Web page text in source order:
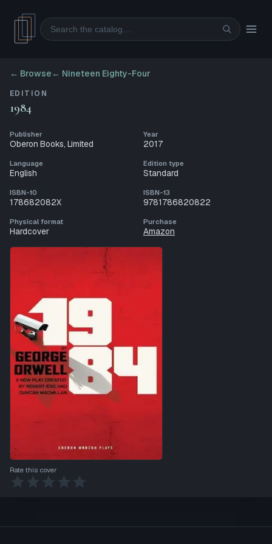
Search
← Browse ← Nineteen Eighty-Four
EDITION
1984
Publisher
Oberon Books, Limited
Year
2017
Language
English
Edition type
Standard
ISBN-10
178682082X
ISBN-13
9781786820822
Physical format
Hardcover
Purchase
Amazon
Rate this cover